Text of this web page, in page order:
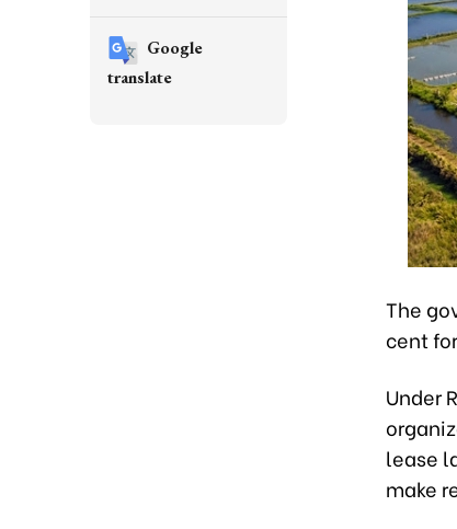
The
cent
Under
lease
make
Google
translate